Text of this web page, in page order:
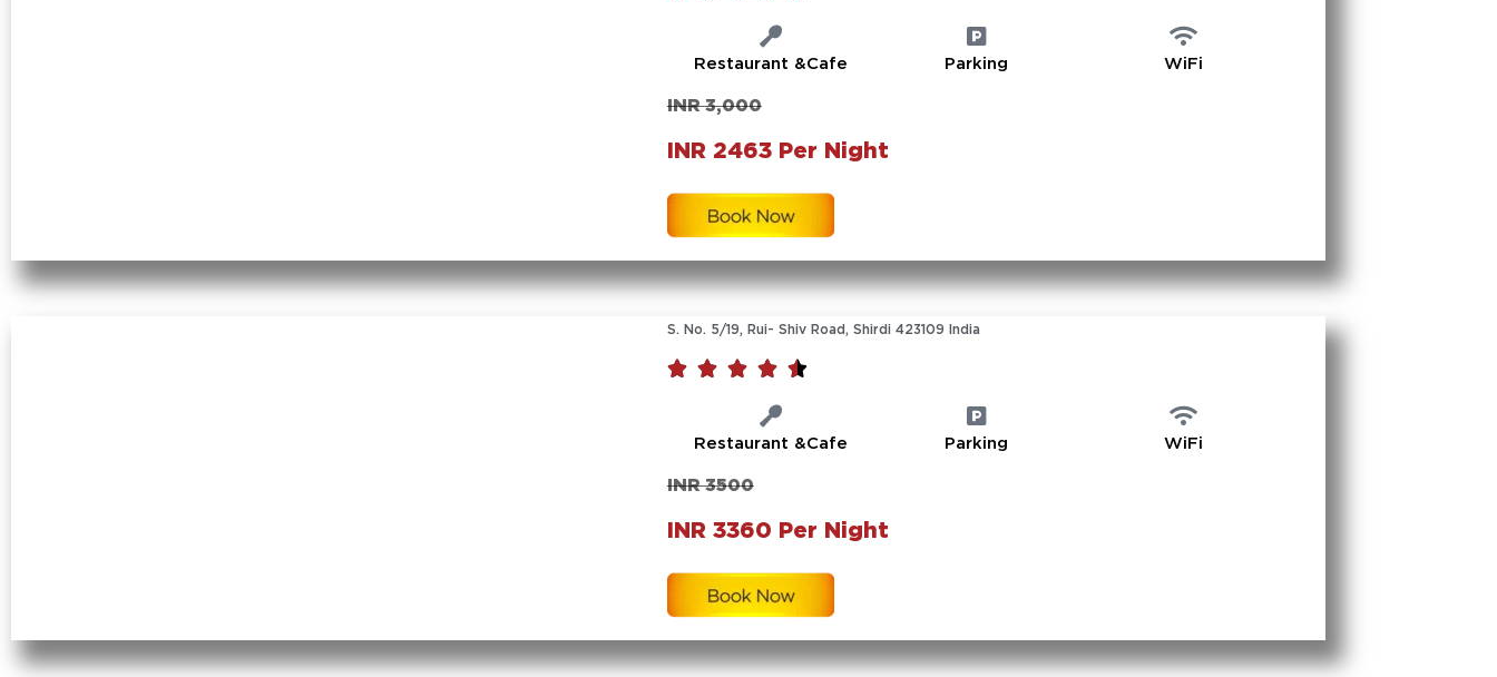
Restaurant &Cafe Parking WiFi
INR 3,000
INR 2463 Per Night
S. No. 5/19, Rui- Shiv Road, Shirdi 423109 India
    
Restaurant &Cafe Parking WiFi
INR 3500
INR 3360 Per Night